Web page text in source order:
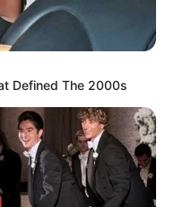
Defined The 2000s